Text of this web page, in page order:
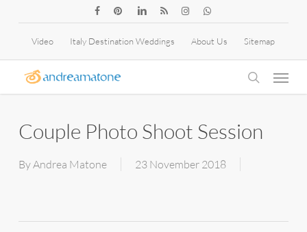
content
facebookpinterestlinkedinRSS instagramwhatsapp
Video Italy Destination Weddings About Us Sitemap
search
Menu
Couple Photo Shoot Session
ByAndrea Matone 23 November 2018